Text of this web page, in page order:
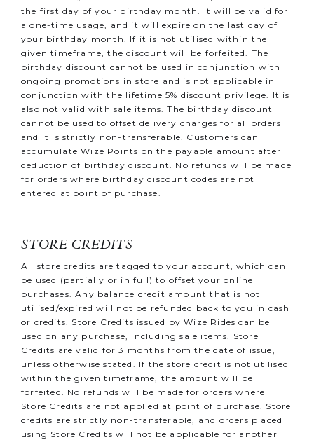
the first day of your birthday month. It will be valid for
a one-time usage, and it will expire on the last day of
your birthday month. If it is not utilised within the
given timeframe, the discount will be forfeited. The
birthday discount cannot be used in conjunction with
ongoing promotions in store and is not applicable in
conjunction with the lifetime 5% discount privilege. It is
also not valid with sale items. The birthday discount
cannot be used to offset delivery charges for all orders
and it is strictly non-transferable. Customers can
accumulate Wize Points on the payable amount after
deduction of birthday discount. No refunds will be made
for orders where birthday discount codes are not
entered at point of purchase.
STORE CREDITS
All store credits are tagged to your account, which can
be used (partially or in full) to offset your online
purchases. Any balance credit amount that is not
utilised/expired will not be refunded back to you in cash
or credits. Store Credits issued by Wize Rides can be
used on any purchase, including sale items. Store
Credits are valid for 3 months from the date of issue,
unless otherwise stated. If the store credit is not utilised
within the given timeframe, the amount will be
forfeited. No refunds will be made for orders where
Store Credits are not applied at point of purchase. Store
credits are strictly non-transferable, and orders placed
using Store Credits will not be applicable for another